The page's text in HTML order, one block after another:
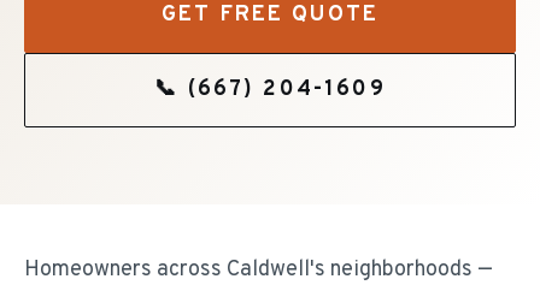
GET FREE QUOTE
📞 (667) 204-1609
Homeowners across Caldwell's neighborhoods —